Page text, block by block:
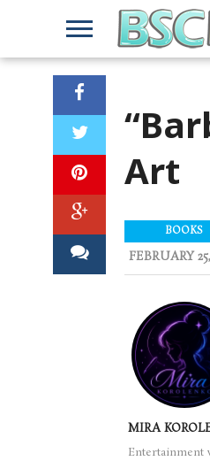
Art
BOOKS
FEBRUARY
MIRA
Entertainment